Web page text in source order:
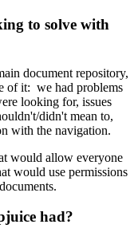
to solve with
document repository,
of it: we had problems
looking for, issues
didn't mean to,
with the navigation.
would allow everyone
would use permissions
had?